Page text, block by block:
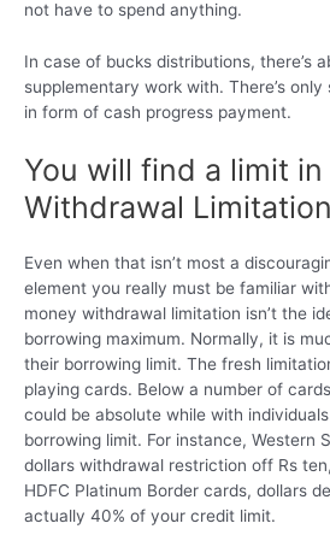
not have to spend anything.
In case of bucks distributions, there’s
supplementary work with. There’s
in form of cash progress payment.
You will find a limit
Withdrawal Limitation
Even when that isn’t most a
element you really must be familiar
money withdrawal limitation isn’t the
borrowing maximum. Normally, it is
their borrowing limit. The fresh
playing cards. Below a number of
could be absolute while with
borrowing limit. For instance, Western
dollars withdrawal restriction off Rs
HDFC Platinum Border cards, dollars
actually 40% of your credit limit.